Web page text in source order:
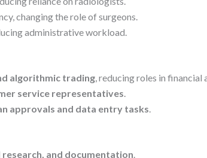
changing the role of surgeons.
administrative workload.
algorithmic trading, reducing roles in financial
service representatives.
approvals and data entry tasks.
and documentation.